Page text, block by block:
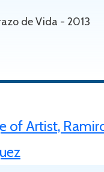
de Vida - 2013